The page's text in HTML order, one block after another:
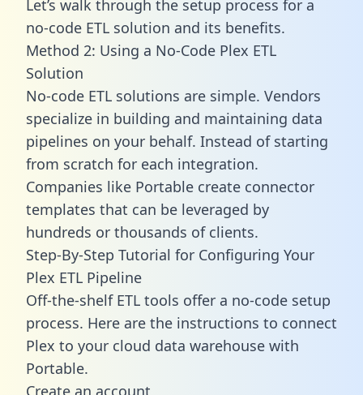
Let’s walk through the setup process for a
no-code ETL solution and its benefits.
Method 2: Using a No-Code Plex ETL
Solution
No-code ETL solutions are simple. Vendors
specialize in building and maintaining data
pipelines on your behalf. Instead of starting
from scratch for each integration.
Companies like Portable create connector
templates that can be leveraged by
hundreds or thousands of clients.
Step-By-Step Tutorial for Configuring Your
Plex ETL Pipeline
Off-the-shelf ETL tools offer a no-code setup
process. Here are the instructions to connect
Plex to your cloud data warehouse with
Portable.
Create an account